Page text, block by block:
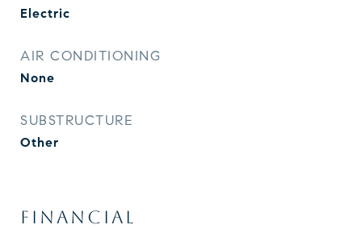
Electric
AIR CONDITIONING
None
SUBSTRUCTURE
Other
FINANCIAL